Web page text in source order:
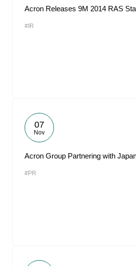
Acron Releases 9M 2014 RAS
#IR
07
Nov
Acron Group Partnering with
#PR